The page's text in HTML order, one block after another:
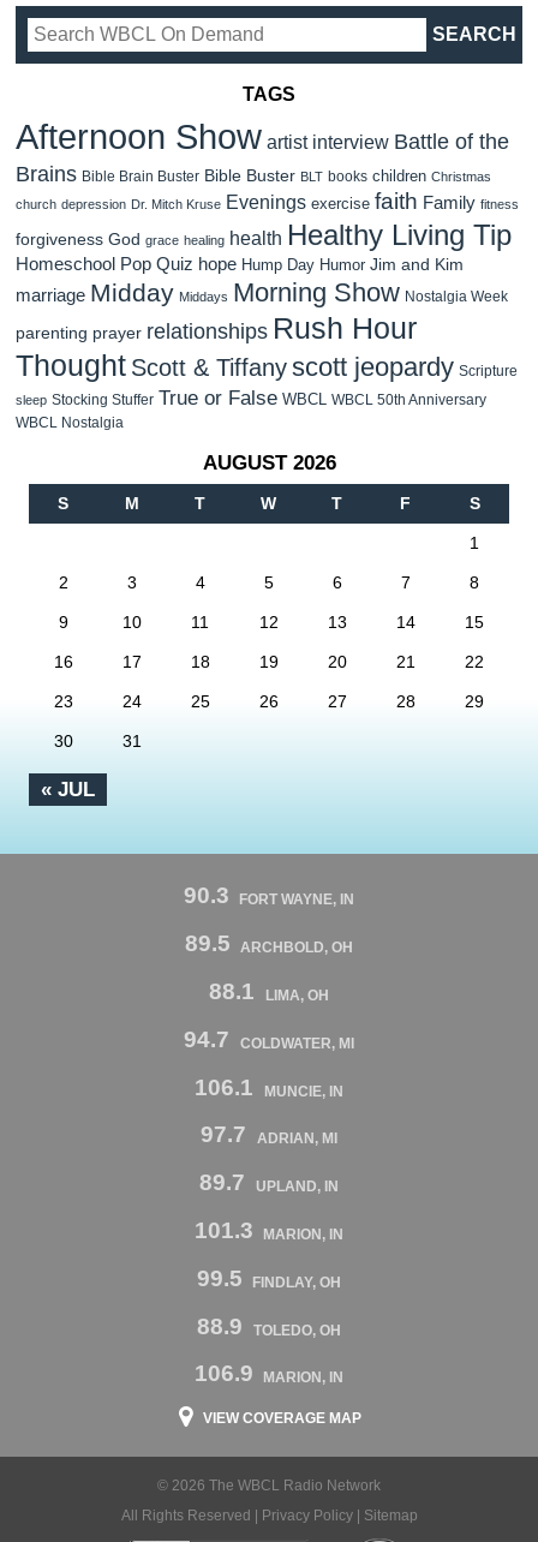
TAGS
Afternoon Show artist interview Battle of the
Brains Bible Brain Buster Bible Buster BLT books children Christmas
church depression Dr. Mitch Kruse Evenings exercise faith Family fitness
forgiveness God grace healing health Healthy Living Tip
Homeschool Pop Quiz hope Hump Day Humor Jim and Kim
marriage Midday Middays Morning Show Nostalgia Week
parenting prayer relationships Rush Hour
Thought Scott & Tiffanyscott jeopardy Scripture
sleep Stocking Stuffer True or False WBCL WBCL 50th Anniversary
WBCL Nostalgia
AUGUST 2026
S M T W T F S
« JUL
1
2 3 4 5 6 7 8
9 10 11 12 13 14 15
16 17 18 19 20 21 22
23 24 25 26 27 28 29
30 31
90.3 FORT WAYNE, IN
89.5 ARCHBOLD, OH
88.1 LIMA, OH
94.7 COLDWATER, MI
106.1 MUNCIE, IN
97.7 ADRIAN, MI
89.7 UPLAND, IN
101.3 MARION, IN
99.5 FINDLAY, OH
88.9 TOLEDO, OH
106.9 MARION, IN
VIEW COVERAGE MAP
© 2026 The WBCL Radio Network
All Rights Reserved |
Privacy Policy| Sitemap